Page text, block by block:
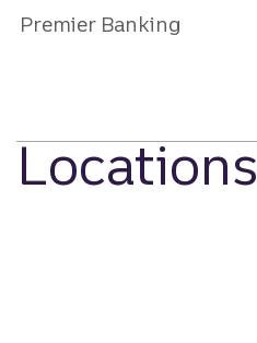
Premier Banking
Locations